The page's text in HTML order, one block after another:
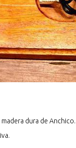
dura de Anchico.